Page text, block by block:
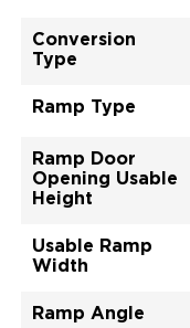
Conversion
Type
Ramp Type
Ramp Door
Opening Usable
Height
Usable Ramp
Width
Ramp Angle